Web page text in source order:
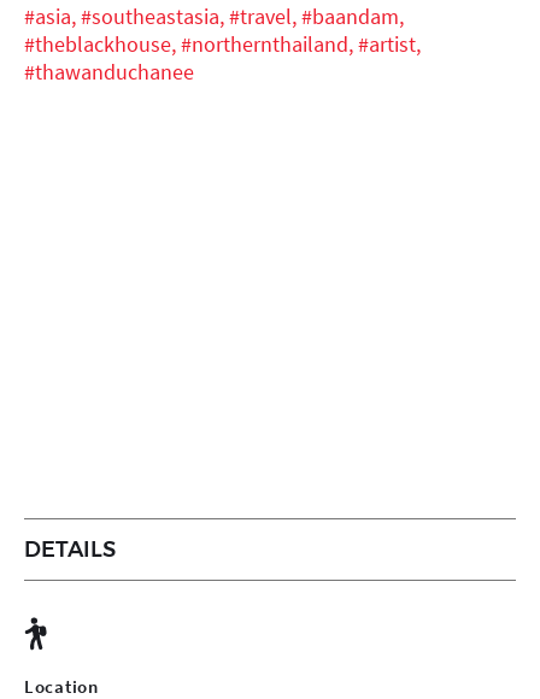
#asia,#southeastasia,#travel,#baandam,
#theblackhouse,#northernthailand,#artist,
#thawanduchanee
DETAILS
Location